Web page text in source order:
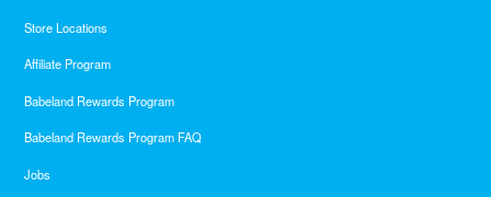
Store Locations
Affiliate Program
Babeland Rewards Program
Babeland Rewards Program FAQ
Jobs